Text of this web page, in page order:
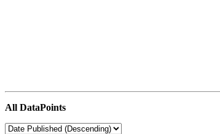
All DataPoints